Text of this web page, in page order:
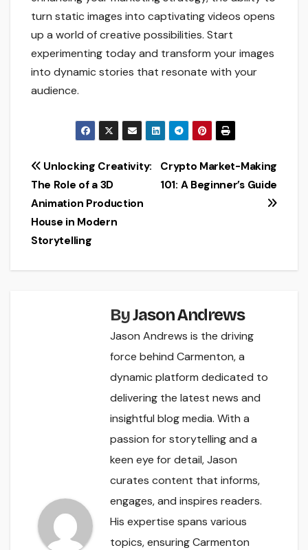
turn static images into captivating videos opens
up a world of creative possibilities. Start
experimenting today and transform your images
into dynamic stories that resonate with your
audience.
Post
navigation
Crypto Market-Making
101: A Beginner’s Guide
Unlocking Creativity:
The Role of a 3D
Animation Production
House in Modern
Storytelling
ByJason Andrews
Jason Andrews is the driving
force behind Carmenton, a
dynamic platform dedicated to
delivering the latest news and
insightful blog media. With a
passion for storytelling and a
keen eye for detail, Jason
curates content that informs,
engages, and inspires readers.
His expertise spans various
topics, ensuring Carmenton